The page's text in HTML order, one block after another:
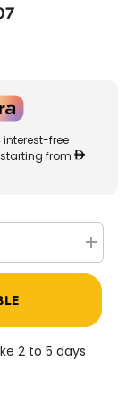
interest-free
from
for
Chicos
House
2 to 5 days